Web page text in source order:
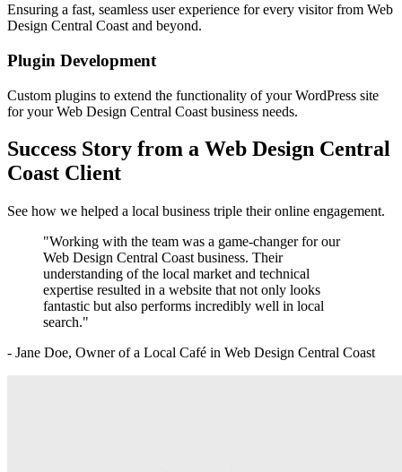
Ensuring a fast, seamless user experience for every visitor from Web
Design Central Coast and beyond.
Plugin Development
Custom plugins to extend the functionality of your WordPress site
for yourWeb Design Central Coast business needs.
Success Story from a Web Design Central
Coast Client
See how we helped a local business triple their online engagement.
"Working with the team was a game-changer for our
Web Design Central Coast business. Their
understanding of the local market and technical
expertise resulted in a website that not only looks
fantastic but also performs incredibly well in local
search."
- Jane Doe, Owner of a Local Café in Web Design Central Coast